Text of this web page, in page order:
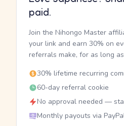
paid.
Join the Nihongo Master
your link and earn 30% on
referrals make, for as long
30% lifetime recurring
60-day referral cookie
No approval needed —
Monthly payouts via